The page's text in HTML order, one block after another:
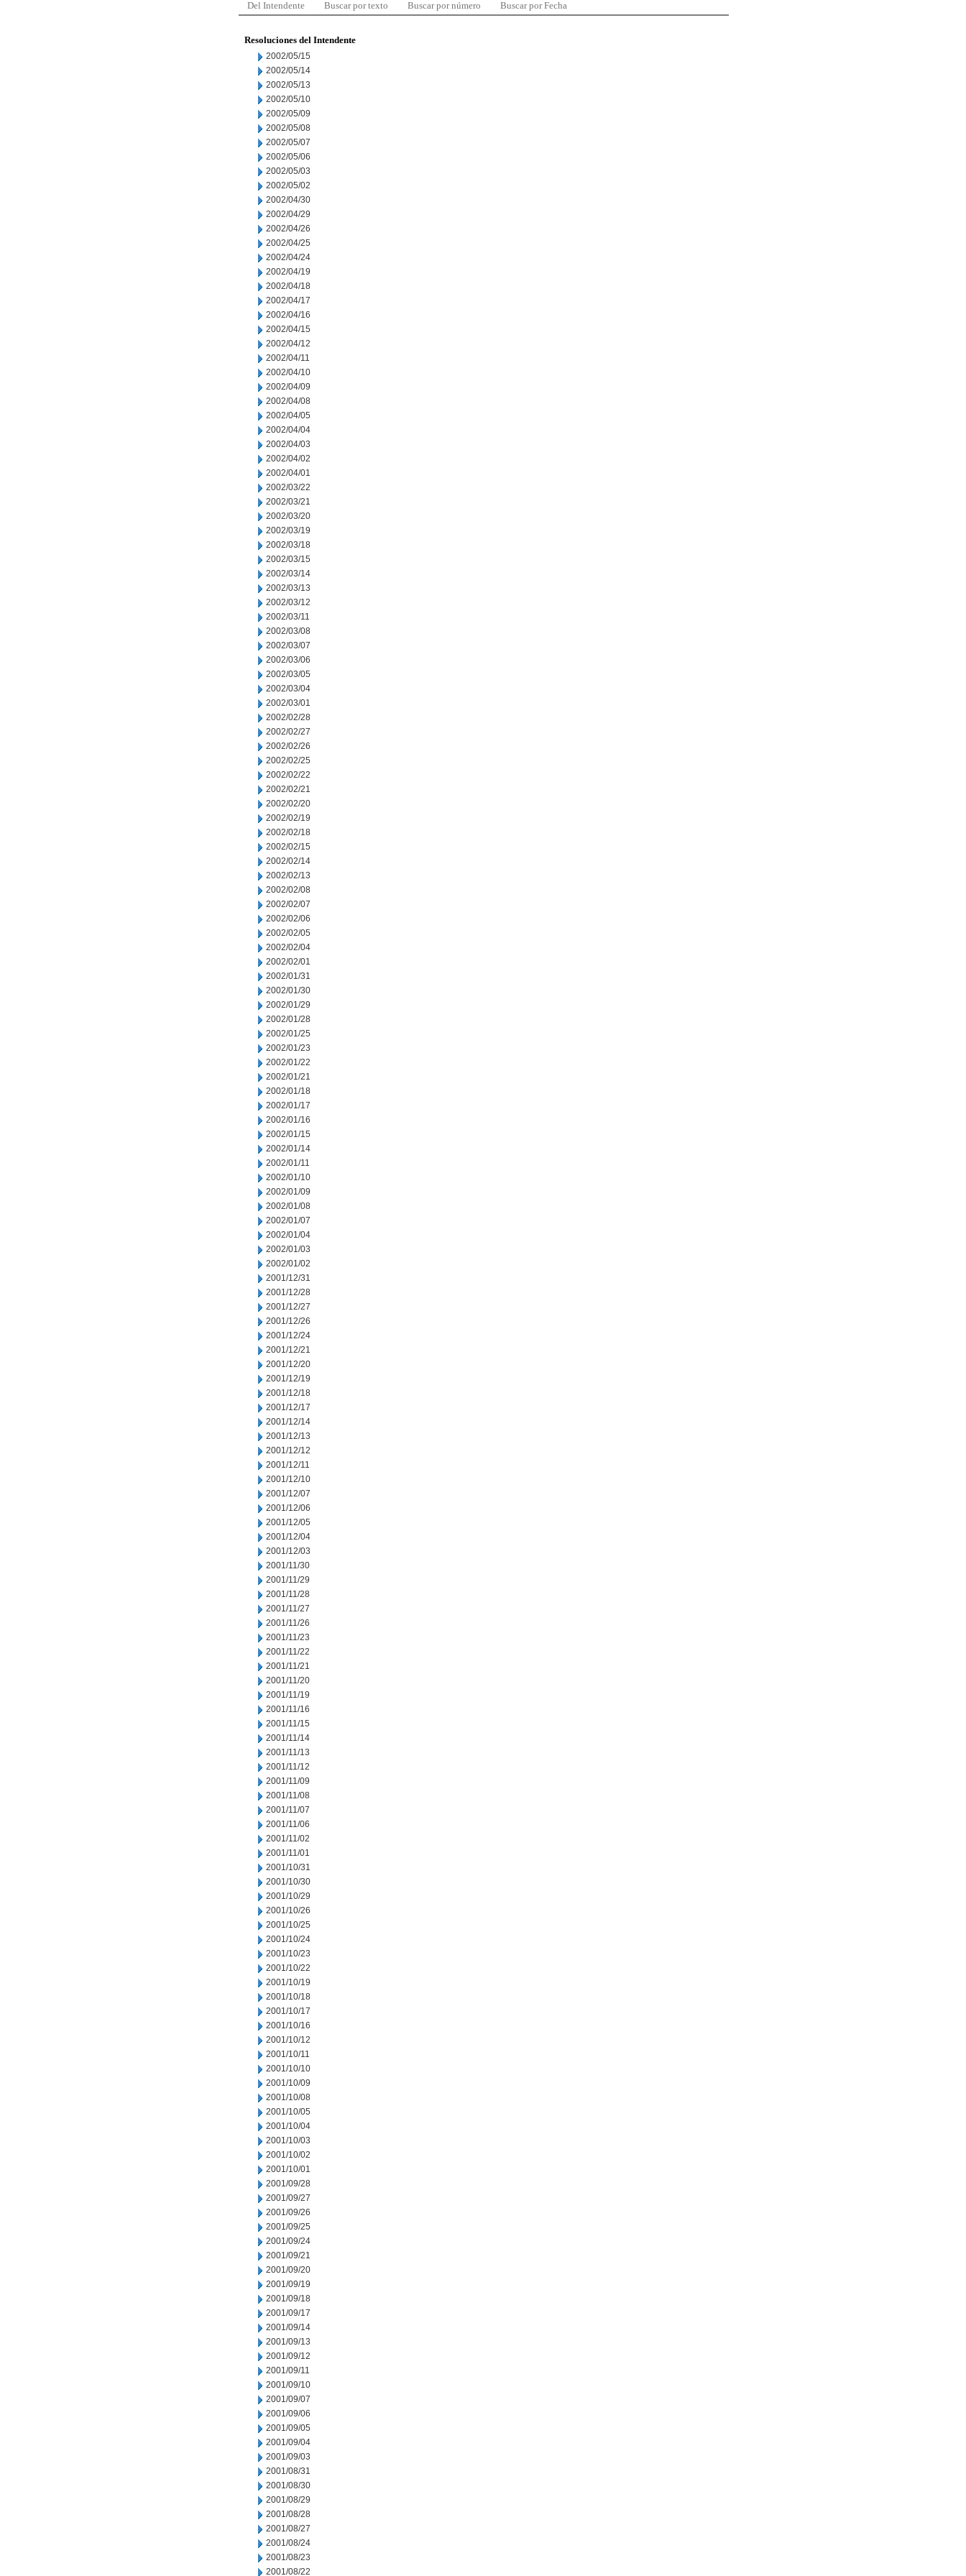
Del Intendente Buscar por texto Buscar por número Buscar por Fecha
Resoluciones del Intendente
2002/05/15
2002/05/14
2002/05/13
2002/05/10
2002/05/09
2002/05/08
2002/05/07
2002/05/06
2002/05/03
2002/05/02
2002/04/30
2002/04/29
2002/04/26
2002/04/25
2002/04/24
2002/04/19
2002/04/18
2002/04/17
2002/04/16
2002/04/15
2002/04/12
2002/04/11
2002/04/10
2002/04/09
2002/04/08
2002/04/05
2002/04/04
2002/04/03
2002/04/02
2002/04/01
2002/03/22
2002/03/21
2002/03/20
2002/03/19
2002/03/18
2002/03/15
2002/03/14
2002/03/13
2002/03/12
2002/03/11
2002/03/08
2002/03/07
2002/03/06
2002/03/05
2002/03/04
2002/03/01
2002/02/28
2002/02/27
2002/02/26
2002/02/25
2002/02/22
2002/02/21
2002/02/20
2002/02/19
2002/02/18
2002/02/15
2002/02/14
2002/02/13
2002/02/08
2002/02/07
2002/02/06
2002/02/05
2002/02/04
2002/02/01
2002/01/31
2002/01/30
2002/01/29
2002/01/28
2002/01/25
2002/01/23
2002/01/22
2002/01/21
2002/01/18
2002/01/17
2002/01/16
2002/01/15
2002/01/14
2002/01/11
2002/01/10
2002/01/09
2002/01/08
2002/01/07
2002/01/04
2002/01/03
2002/01/02
2001/12/31
2001/12/28
2001/12/27
2001/12/26
2001/12/24
2001/12/21
2001/12/20
2001/12/19
2001/12/18
2001/12/17
2001/12/14
2001/12/13
2001/12/12
2001/12/11
2001/12/10
2001/12/07
2001/12/06
2001/12/05
2001/12/04
2001/12/03
2001/11/30
2001/11/29
2001/11/28
2001/11/27
2001/11/26
2001/11/23
2001/11/22
2001/11/21
2001/11/20
2001/11/19
2001/11/16
2001/11/15
2001/11/14
2001/11/13
2001/11/12
2001/11/09
2001/11/08
2001/11/07
2001/11/06
2001/11/02
2001/11/01
2001/10/31
2001/10/30
2001/10/29
2001/10/26
2001/10/25
2001/10/24
2001/10/23
2001/10/22
2001/10/19
2001/10/18
2001/10/17
2001/10/16
2001/10/12
2001/10/11
2001/10/10
2001/10/09
2001/10/08
2001/10/05
2001/10/04
2001/10/03
2001/10/02
2001/10/01
2001/09/28
2001/09/27
2001/09/26
2001/09/25
2001/09/24
2001/09/21
2001/09/20
2001/09/19
2001/09/18
2001/09/17
2001/09/14
2001/09/13
2001/09/12
2001/09/11
2001/09/10
2001/09/07
2001/09/06
2001/09/05
2001/09/04
2001/09/03
2001/08/31
2001/08/30
2001/08/29
2001/08/28
2001/08/27
2001/08/24
2001/08/23
2001/08/22